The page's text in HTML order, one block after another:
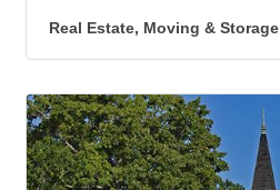
Real Estate, Moving & Storage